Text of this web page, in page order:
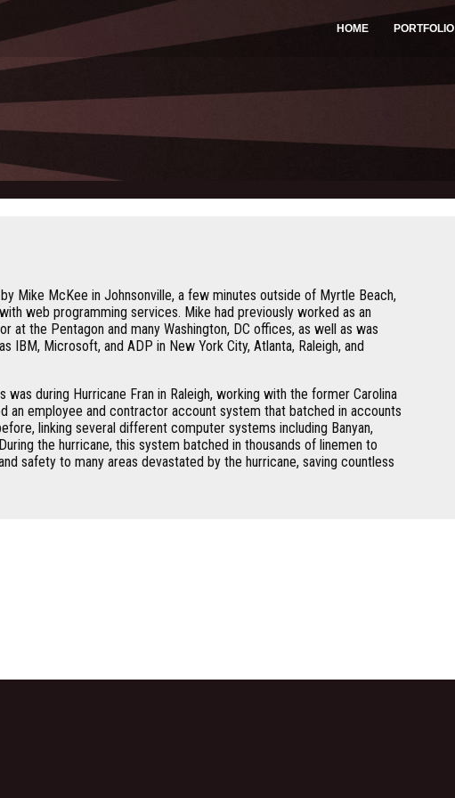
HOME PORTFOLIO
Mike McKee in Johnsonville, a few minutes outside of Myrtle Beach,
web programming services. Mike had previously worked as an
at the Pentagon and many Washington, DC offices, as well as was
IBM, Microsoft, and ADP in New York City, Atlanta, Raleigh, and
during Hurricane Fran in Raleigh, working with the former Carolina
an employee and contractor account system that batched in accounts
linking several different computer systems including Banyan,
the hurricane, this system batched in thousands of linemen to
safety to many areas devastated by the hurricane, saving countless